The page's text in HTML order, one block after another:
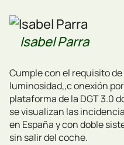
Isabel Parra
Cumple con el requisito
luminosidad,,c onexión
plataforma de la DGT 3.0
se visualizan las
en España y con doble
sin salir del coche.